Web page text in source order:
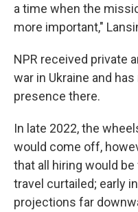
a time when the
more important,"
NPR received private
war in Ukraine and
presence there.
In late 2022, the
would come off,
that all hiring would
travel curtailed; early
projections far